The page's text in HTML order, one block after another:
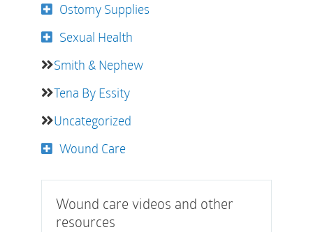
Ostomy Supplies
Sexual Health
Smith & Nephew
Tena By Essity
Uncategorized
Wound Care
Wound care videos and other
resources